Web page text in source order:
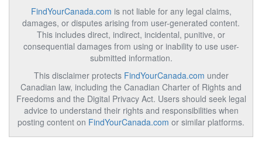
FindYourCanada.com is not liable for any legal claims,
damages, or disputes arising from user-generated content.
This includes direct, indirect, incidental, punitive, or
consequential damages from using or inability to use user-
submitted information.
This disclaimer protects FindYourCanada.com under
Canadian law, including the Canadian Charter of Rights and
Freedoms and the Digital Privacy Act. Users should seek legal
advice to understand their rights and responsibilities when
posting content on FindYourCanada.com or similar platforms.